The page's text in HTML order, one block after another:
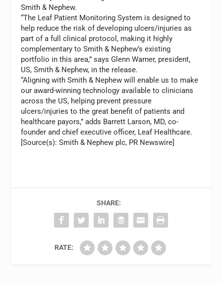
Smith & Nephew.
“The Leaf Patient Monitoring System is designed to
help reduce the risk of developing ulcers/injuries as
part of a full clinical protocol, making it highly
complementary to Smith & Nephew’s existing
portfolio in this area,” says Glenn Warner, president,
US, Smith & Nephew, in the release.
“Aligning with Smith & Nephew will enable us to make
our award-winning technology available to clinicians
across the US, helping prevent pressure
ulcers/injuries to the great benefit of patients and
healthcare payors,” adds Barrett Larson, MD, co-
founder and chief executive officer, Leaf Healthcare.
[Source(s): Smith & Nephew plc, PR Newswire]
SHARE:
RATE: